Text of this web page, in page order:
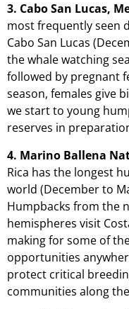
3. Cabo San Lucas,
most frequently seen
Cabo San Lucas
the whale watching
followed by pregnant
season, females give
we start to young
reserves in
4. Marino Ballena
Rica has the longest
world (December to
Humpbacks from the
hemispheres visit
making for some of
opportunities
protect critical
communities along